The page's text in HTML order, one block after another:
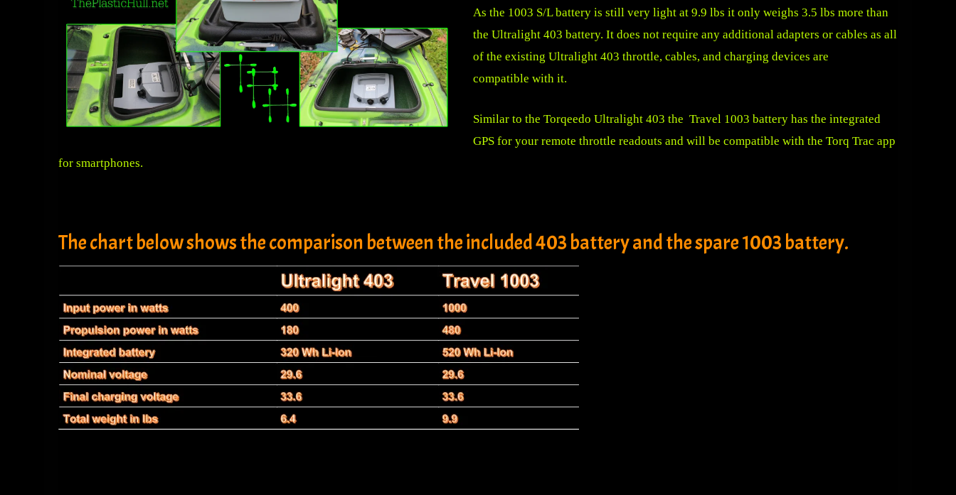
As the 1003 S/L battery is still very light at 9.9 lbs it only weighs 3.5 lbs more than
the Ultralight 403 battery. It does not require any additional adapters or cables as all
of the existing Ultralight 403 throttle, cables, and charging devices are
compatible with it.
Similar to the Torqeedo Ultralight 403 the Travel 1003 battery has the integrated
GPS for your remote throttle readouts and will be compatible with the Torq Trac app
for smartphones.
The chart below shows the comparison between the included 403 battery and the spare 1003 battery.